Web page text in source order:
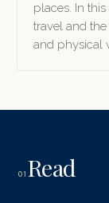
places. In
travel and
and physical
01 Read